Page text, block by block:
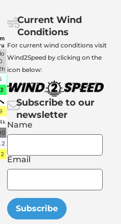
Current Wind
Conditions
For current wind conditions visit
Wind2Speed by clicking on the
icon below:
Subscribe to our
newsletter
Name
Email
Subscribe